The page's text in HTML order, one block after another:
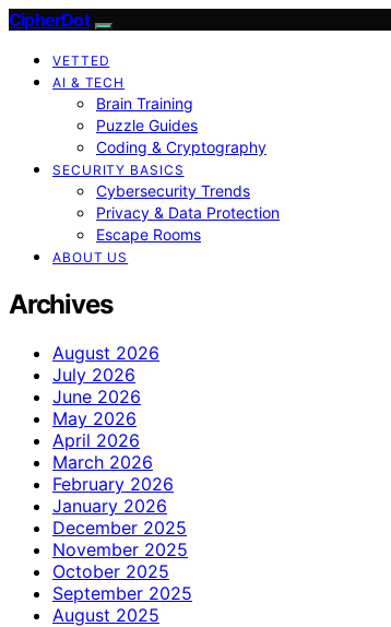
CipherDot
VETTED
AI & TECH
Brain Training
Puzzle Guides
Coding & Cryptography
SECURITY BASICS
Cybersecurity Trends
Privacy & Data Protection
Escape Rooms
ABOUT US
Archives
August 2026
July 2026
June 2026
May 2026
April 2026
March 2026
February 2026
January 2026
December 2025
November 2025
October 2025
September 2025
August 2025